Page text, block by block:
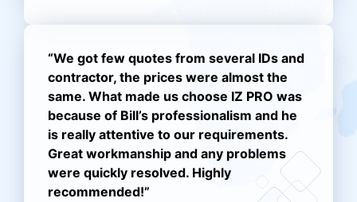
“We got few quotes from several IDs and
contractor, the prices were almost the
same. What made us choose IZ PRO was
because of Bill’s professionalism and he
is really attentive to our requirements.
Great workmanship and any problems
were quickly resolved. Highly
recommended!”